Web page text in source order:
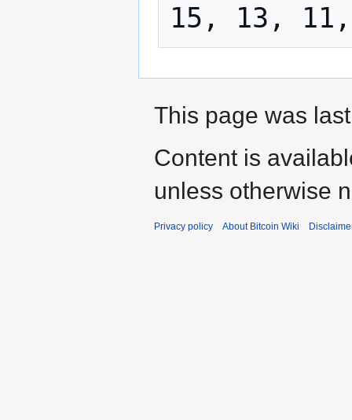
This page was
Content is
unless otherwise
Privacy policy About Bitcoin Wiki